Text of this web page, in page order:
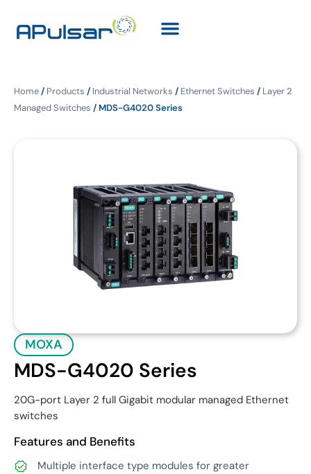
Home/ Products / Industrial Networks / Ethernet Switches / Layer 2
Managed Switches / MDS-G4020 Series
MOXA
MDS-G4020 Series
20G-port Layer 2 full Gigabit modular managed Ethernet
switches
Features and Benefits
Multiple interface type modules for greater